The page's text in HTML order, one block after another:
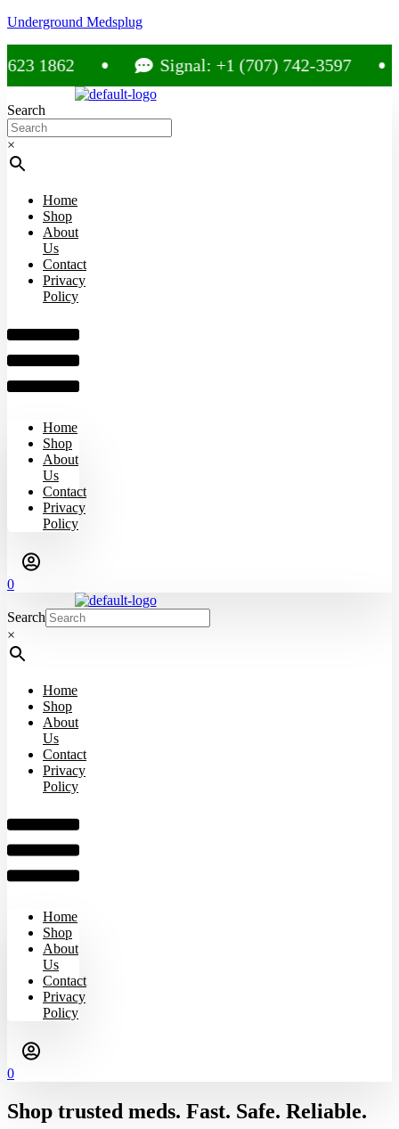
Underground Medsplug
Signal: +1 (707) 742-3597
Search
×
Home
Shop
About
Us
Contact
Privacy
Policy
Home
Shop
About
Us
Contact
Privacy
Policy
0
Search
×
Home
Shop
About
Us
Contact
Privacy
Policy
Home
Shop
About
Us
Contact
Privacy
Policy
0
Shop trusted meds. Fast. Safe. Reliable.